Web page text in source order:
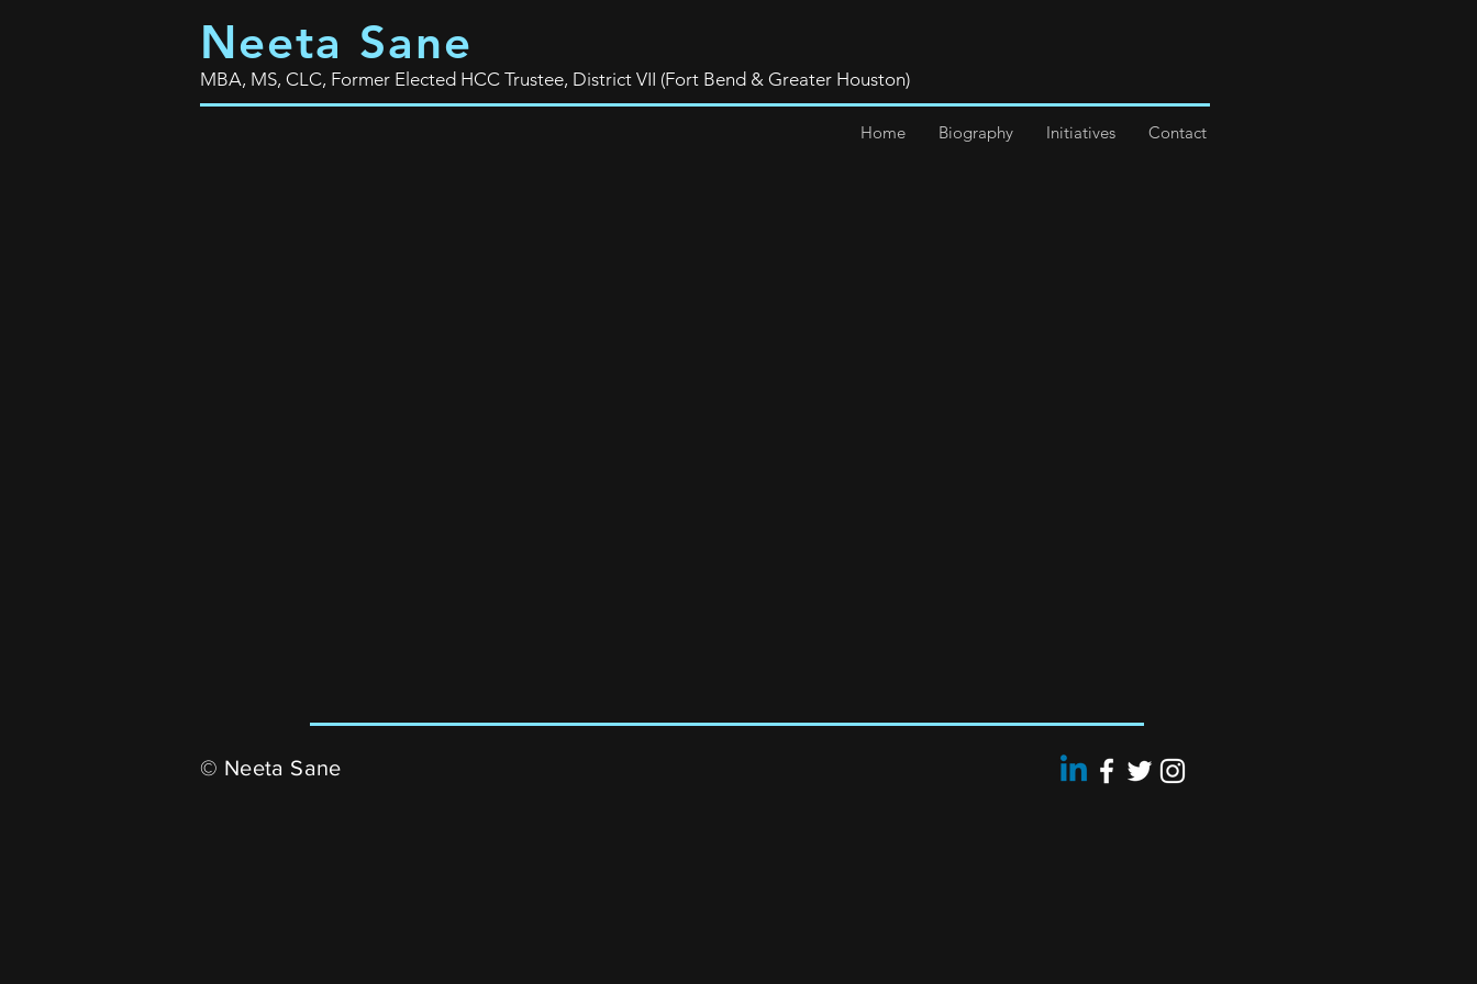
Neeta Sane
MBA, MS, CLC, Former Elected HCC Trustee, District VII (Fort Bend & Greater Houston)
Home Biography Initiatives Contact
© Neeta Sane